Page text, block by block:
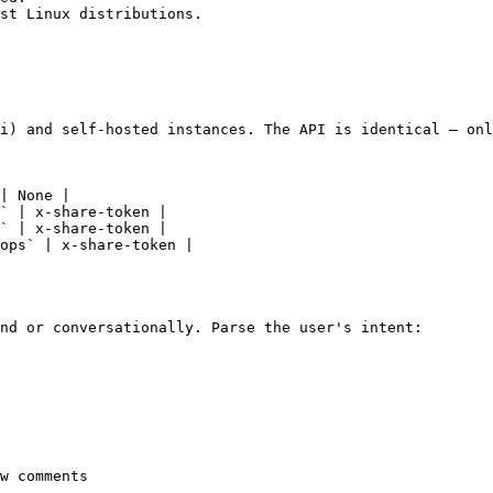
Linux distributions.
and self-hosted instances. The API is identical — only
None |
| x-share-token |
| x-share-token |
| x-share-token |
or conversationally. Parse the user's intent: